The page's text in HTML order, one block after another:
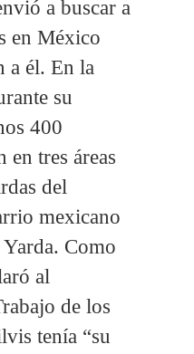
a buscar a
en México
a él. En la
su
400
tres áreas
del
mexicano
Como
al
de los
tenía “su